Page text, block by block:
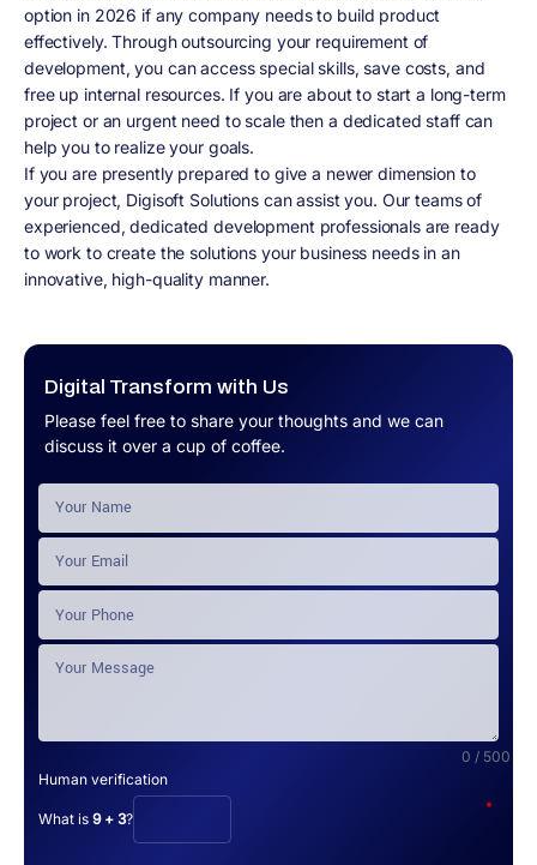
Digital Transform with Us
Please feel free to share your thoughts and we can
discuss it over a cup of coffee.
0 / 500
Human verification
*
What is 9 + 3?
option in 2026 if any company needs to build product
effectively. Through outsourcing your requirement of
development, you can access special skills, save costs, and
free up internal resources. If you are about to start a long-term
project or an urgent need to scale then a dedicated staff can
help you to realize your goals.
If you are presently prepared to give a newer dimension to
your project, Digisoft Solutions can assist you. Our teams of
experienced, dedicated development professionals are ready
to work to create the solutions your business needs in an
innovative, high-quality manner.